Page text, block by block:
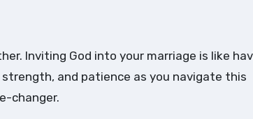
Inviting God into your marriage is like
and patience as you navigate this
changer.